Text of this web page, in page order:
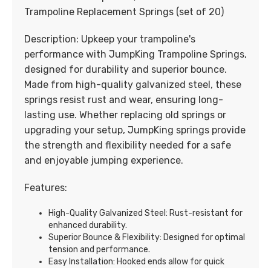
Trampoline Replacement Springs (set of 20)
Description: Upkeep your trampoline's
performance with JumpKing Trampoline Springs,
designed for durability and superior bounce.
Made from high-quality galvanized steel, these
springs resist rust and wear, ensuring long-
lasting use. Whether replacing old springs or
upgrading your setup, JumpKing springs provide
the strength and flexibility needed for a safe
and enjoyable jumping experience.
Features:
High-Quality Galvanized Steel: Rust-resistant for
enhanced durability.
Superior Bounce & Flexibility: Designed for optimal
tension and performance.
Easy Installation: Hooked ends allow for quick